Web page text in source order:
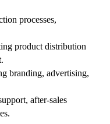
processes,
product distribution
branding, advertising,
after-sales